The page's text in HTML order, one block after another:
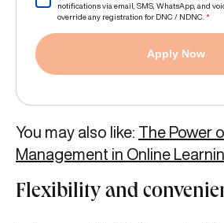
notifications via email, SMS, WhatsApp, and
override any registration for DNC / NDNC. *
Apply Now
You may also like: The Power
Management in Online
Flexibility and